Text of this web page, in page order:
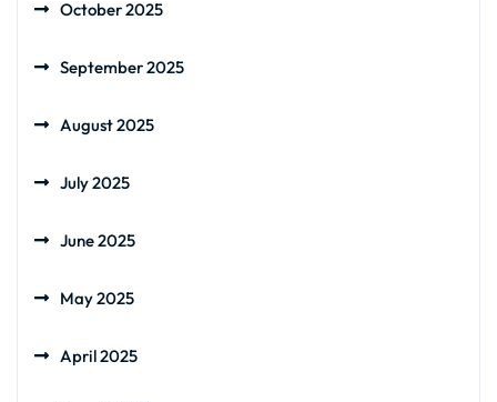
October 2025
September 2025
August 2025
July 2025
June 2025
May 2025
April 2025